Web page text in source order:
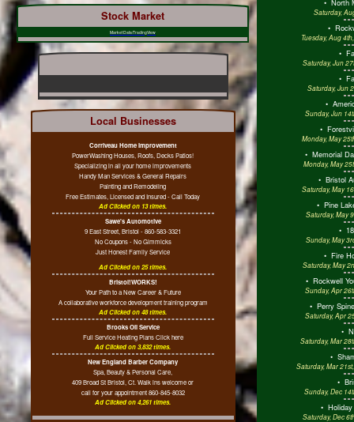
Stock Market
Market Data/TradingView
Local Businesses
Corriveau Home Improvement
PowerWashing Houses, Roofs, Decks Patios!
Specializing in all your home improvements
Handy Man Services & General Repairs
Painting and Remodeling
Free Estimates, Licensed and Insured - Call Today
Ad Clicked on 13 times.
Sawe's Automotive
9 East Street, Bristol - 860-583-3321
No Coupons - No Gimmicks
Just Honest Family Service
Ad Clicked on 25 times.
Bristol!WORKS!
Your Path to a New Career & Future
A collaborative workforce development training program
Ad Clicked on 48 times.
Brooks Oil Service
Full Service Heating Plans Click here
Ad Clicked on 3,832 times.
New England Barber Company
Spa, Beauty & Personal Care,
409 Broad St Bristol, Ct. Walk ins welcome or
call for your appointment 860-845-8032
Ad Clicked on 4,261 times.
• North
Saturday,
•
Tuesday, Aug
•
Saturday, Jun
•
Saturday, Jun
•
Sunday, Jun
•
Monday, May
•Memorial
Monday, May
• Bristol
Saturday, May
•Pine
Saturday, May
•
Sunday, May
• Fire
Saturday, May
• Rockwell
Sunday, Apr
• Perry
Saturday, Apr
•
Saturday, Mar
•
Saturday, Mar
•
Sunday, Dec
•
Saturday, Dec